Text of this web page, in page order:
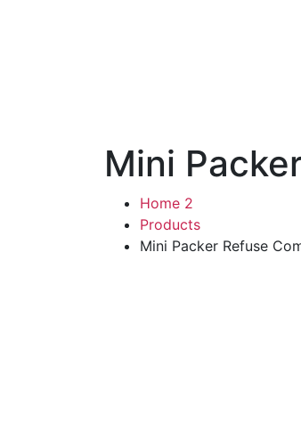
Mini
Home 2
Products
Mini Packer Refuse